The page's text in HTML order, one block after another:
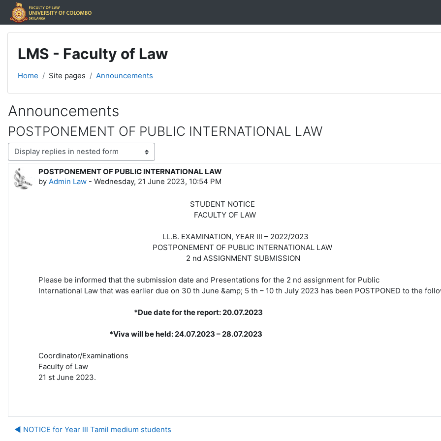
Skip to main content
LMS - Faculty of Law
Home Site pages Announcements
Announcements
POSTPONEMENT OF PUBLIC INTERNATIONAL LAW
Display mode
POSTPONEMENT OF PUBLIC INTERNATIONAL LAW
by Admin Law - Wednesday, 21 June 2023, 10:54 PM
Number of replies: 0
STUDENT NOTICE
FACULTY OF LAW
LL.B. EXAMINATION, YEAR III – 2022/2023
POSTPONEMENT OF PUBLIC INTERNATIONAL LAW
2 nd ASSIGNMENT SUBMISSION
Please be informed that the submission date and Presentations for the 2 nd assignment for Public
International Law that was earlier due on 30 th June &amp; 5 th – 10 th July 2023 has been POSTPONED to the
*Due date for the report: 20.07.2023
*Viva will be held: 24.07.2023 – 28.07.2023
Coordinator/Examinations
Faculty of Law
21 st June 2023.
◀︎ NOTICE for Year III Tamil medium students